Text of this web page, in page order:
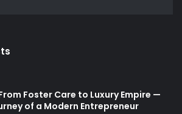
Foster Care to Luxury Empire —
of a Modern Entrepreneur